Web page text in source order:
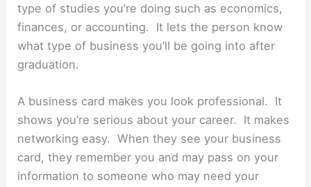
type of studies you’re doing such as economics,
finances, or accounting. It lets the person know
what type of business you’ll be going into after
graduation.
A business card makes you look professional. It
shows you’re serious about your career. It makes
networking easy. When they see your business
card, they remember you and may pass on your
information to someone who may need your